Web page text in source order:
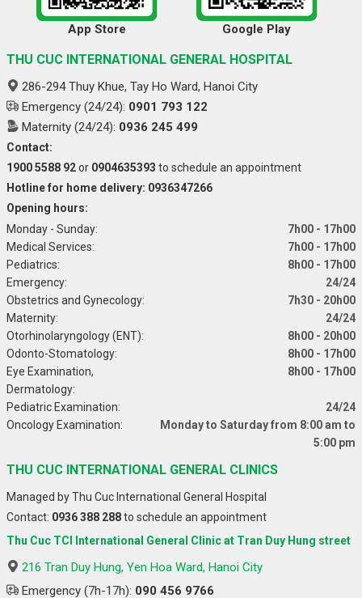
App Store Google Play
THU CUC INTERNATIONAL GENERAL HOSPITAL
286-294 Thuy Khue, Tay Ho Ward, Hanoi City
Emergency (24/24): 0901 793 122
Maternity (24/24): 0936 245 499
Contact:
1900 5588 92or 0904635393 to schedule an appointment
Hotline for home delivery: 0936347266
Opening hours:
Monday - Sunday:
7h00 - 17h00
Medical Services:
7h00 - 17h00
Pediatrics:
8h00 - 17h00
Emergency:
24/24
Obstetrics and Gynecology:
7h30 - 20h00
Maternity:
24/24
Otorhinolaryngology (ENT):
8h00 - 20h00
Odonto-Stomatology:
8h00 - 17h00
Eye Examination,
Dermatology:
8h00 - 17h00
Pediatric Examination:
24/24
Oncology Examination:
Monday to Saturday from 8:00 am to
5:00 pm
THU CUC INTERNATIONAL GENERAL CLINICS
Managed by Thu Cuc International General Hospital
Contact: 0936 388 288to schedule an appointment
Thu Cuc TCI International General Clinic at Tran Duy Hung street
216 Tran Duy Hung, Yen Hoa Ward, Hanoi City
Emergency (7h-17h): 090 456 9766